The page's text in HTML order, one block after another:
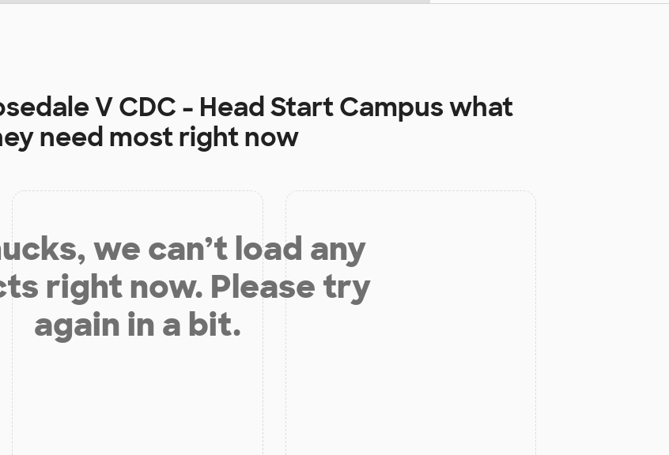
V CDC - Head Start Campuswhat
need most right now
we can’t load any
right now. Please try
again in a bit.